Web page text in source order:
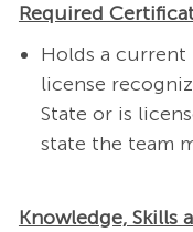
Required
Holds a
license
State or is
state the team
Knowledge, Skills